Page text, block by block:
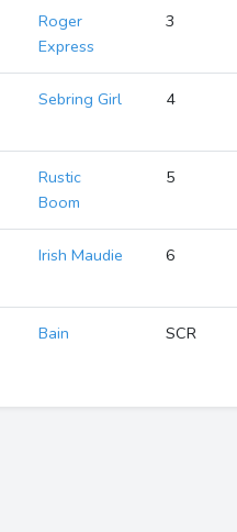
Roger
Express
3
Sebring Girl 4
Rustic
Boom
5
Irish Maudie 6
Bain SCR